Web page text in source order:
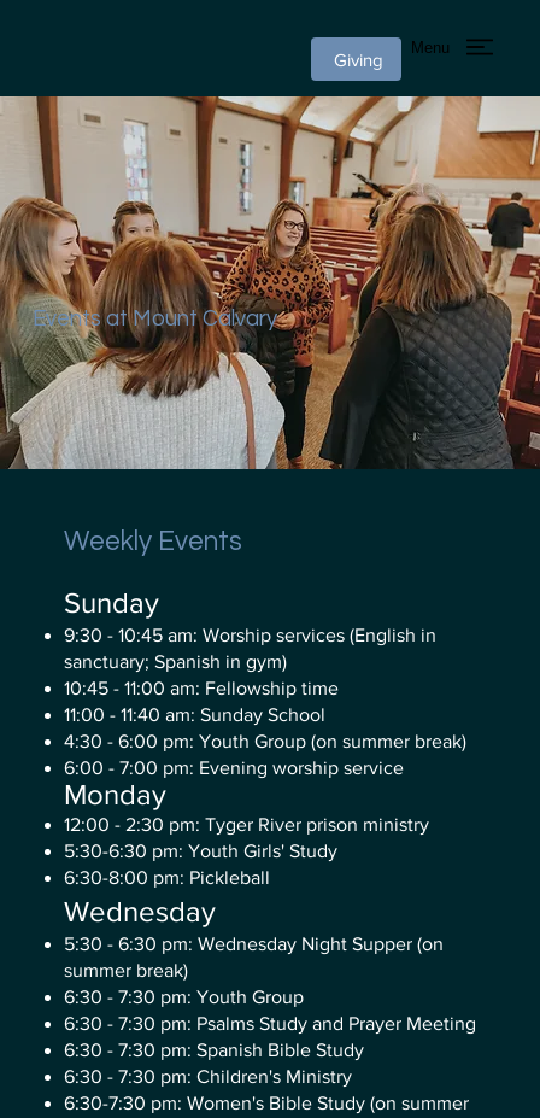
Giving
Menu
Events at Mount Calvary
Weekly Events
Sunday
9:30 - 10:45 am: Worship services (English in
sanctuary; Spanish in gym)
10:45 - 11:00 am: Fellowship time
11:00 - 11:40 am: Sunday School
4:30 - 6:00 pm: Youth Group (on summer break)
6:00 - 7:00 pm: Evening worship service
Monday
12:00 - 2:30 pm: Tyger River prison ministry
5:30-6:30 pm: Youth Girls' Study
6:30-8:00 pm: Pickleball
Wednesday
5:30 - 6:30 pm: Wednesday Night Supper (on
summer break)
6:30 - 7:30 pm: Youth Group
6:30 - 7:30 pm: Psalms Study and Prayer Meeting
6:30 - 7:30 pm: Spanish Bible Study
6:30 - 7:30 pm: Children's Ministry
6:30-7:30 pm: Women's Bible Study (on summer